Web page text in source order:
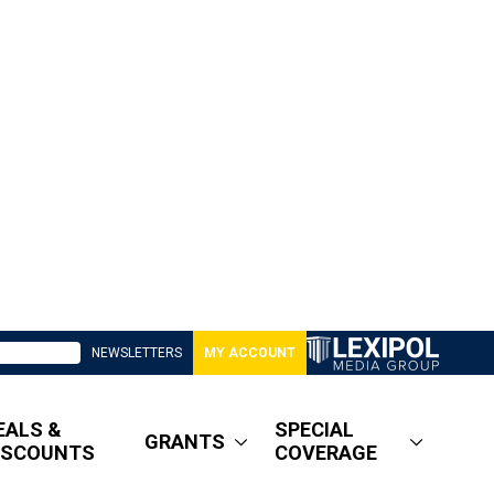
NEWSLETTERS MY ACCOUNT
&
GRANTS
SPECIAL
COVERAGE